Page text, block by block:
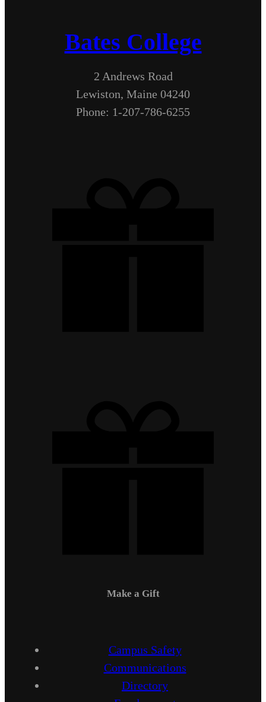
Bates College
2 Andrews Road
Lewiston, Maine 04240
Phone: 1-207-786-6255
Make a Gift
Campus Safety
Communications
Directory